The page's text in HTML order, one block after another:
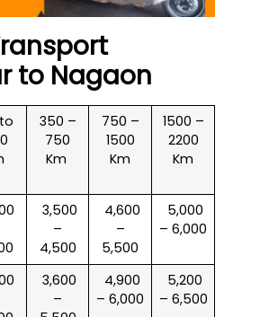
to Nagaon
350 –
750
Km
750 –
1500
Km
1500 –
2200
Km
₹ 3,500
–
4,500
₹ 4,600
–
5,500
₹ 5,000
– 6,000
₹ 3,600
–
₹ 4,900
– 6,000
₹ 5,200
– 6,500